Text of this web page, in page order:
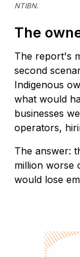
NTIBN.
The
The report's
second
Indigenous
what would
businesses
operators,
The answer:
million worse
would lose